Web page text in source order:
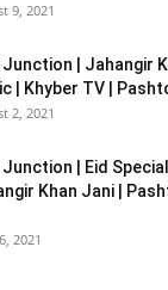
9, 2021
Junction | Jahangir
| Khyber TV |
2, 2021
| Eid Special
Khan Jani |
2021